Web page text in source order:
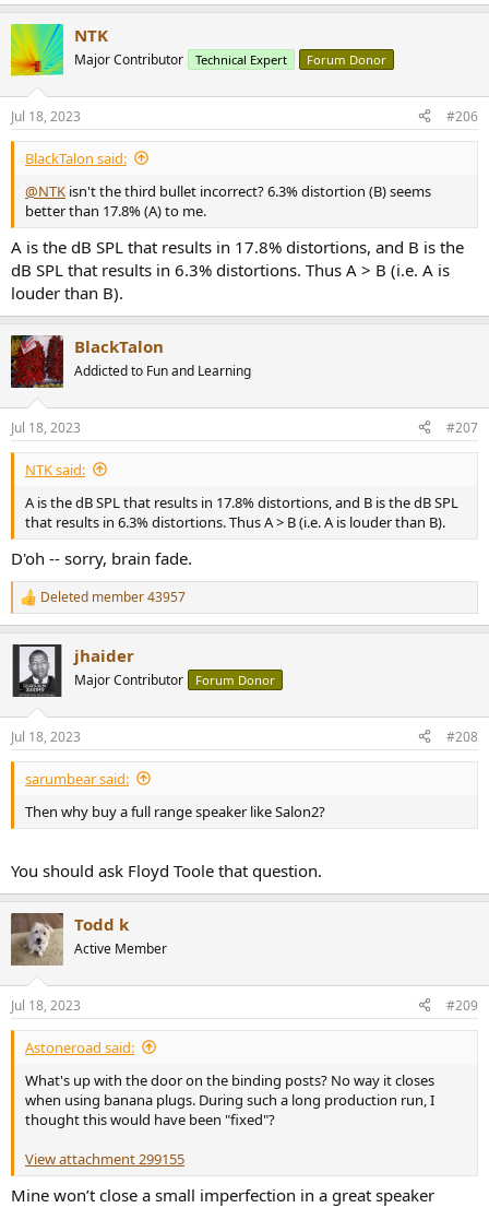
NTK
Major Contributor Technical Expert Forum Donor
Jul 18, 2023 #206
BlackTalon said:
@NTK isn't the third bullet incorrect? 6.3% distortion (B) seems
better than 17.8% (A) to me.
A is the dB SPL that results in 17.8% distortions, and B is the
dB SPL that results in 6.3% distortions. Thus A > B (i.e. A is
louder than B).
BlackTalon
Addicted to Fun and Learning
Jul 18, 2023 #207
NTK said:
A is the dB SPL that results in 17.8% distortions, and B is the dB SPL
that results in 6.3% distortions. Thus A > B (i.e. A is louder than B).
D'oh -- sorry, brain fade.
R
e
i
n
s
:
Deleted member 43957
jhaider
Major Contributor Forum Donor
Jul 18, 2023 #208
sarumbear said:
Then why buy a full range speaker like Salon2?
You should ask Floyd Toole that question.
Todd k
Active Member
Jul 18, 2023 #209
Astoneroad said:
What's up with the door on the binding posts? No way it closes
when using banana plugs. During such a long production run, I
thought this would have been "fixed"?
View attachment 299155
Mine won’t close a small imperfection in a great speaker